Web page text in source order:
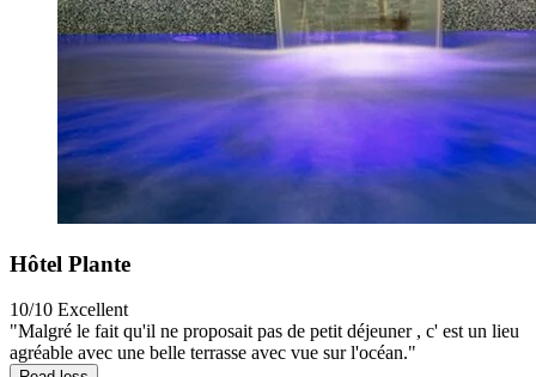
Hôtel Plante
10/10 Excellent
"Malgré le fait qu'il ne proposait pas de petit déjeuner , c' est un lieu
agréable avec une belle terrasse avec vue sur l'océan."